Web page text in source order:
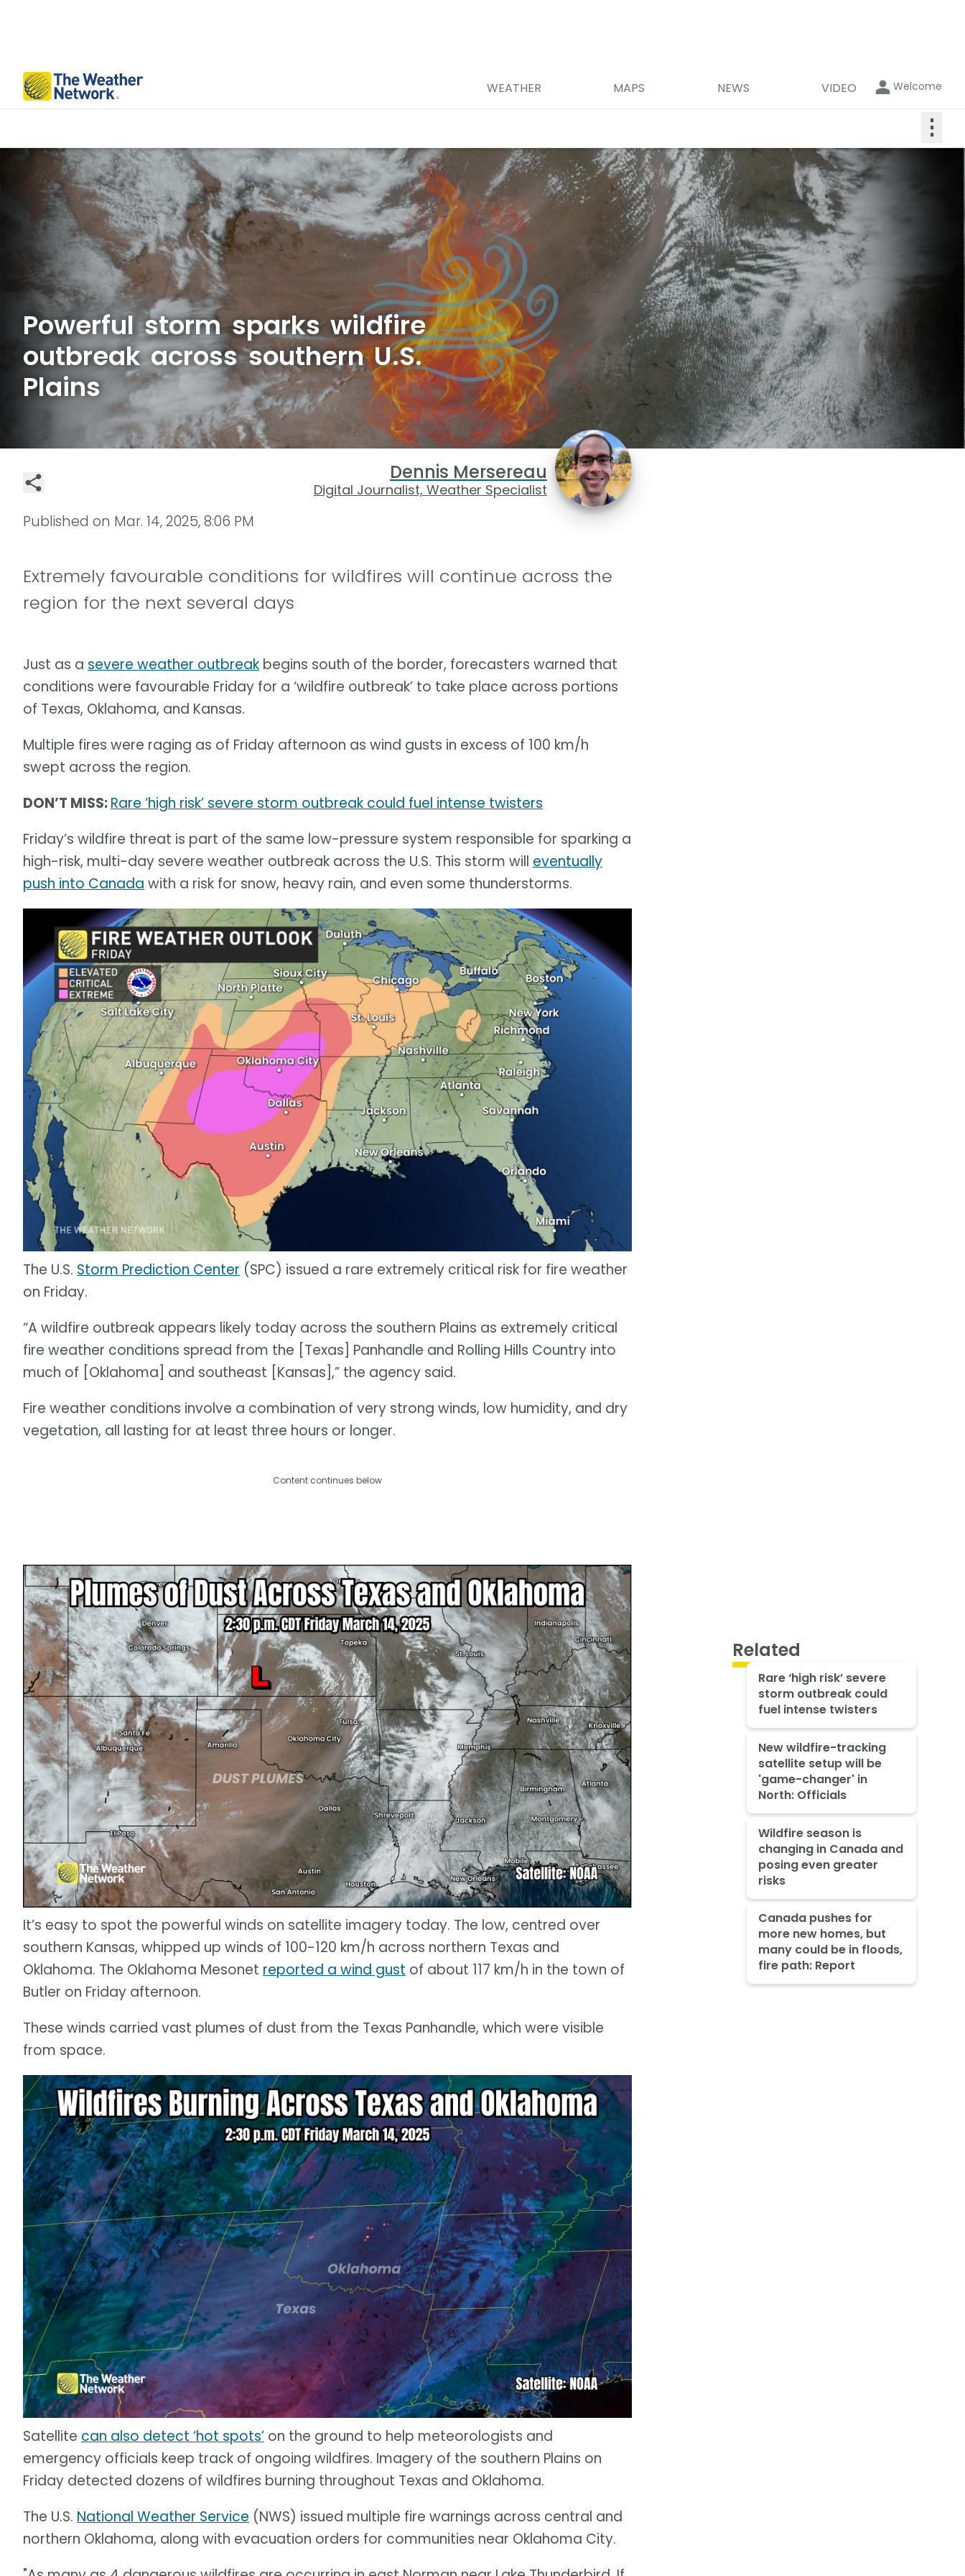
WEATHER MAPS NEWS VIDEO Welcome
⋮
Powerful storm sparks wildfire
outbreak across southern U.S.
Plains
Dennis Mersereau
Digital Journalist, Weather Specialist
Published on Mar. 14, 2025, 8:06 PM
Extremely favourable conditions for wildfires will continue across the
region for the next several days
Just as a severe weather outbreak begins south of the border, forecasters warned that
conditions were favourable Friday for a ‘wildfire outbreak’ to take place across portions
of Texas, Oklahoma, and Kansas.
Multiple fires were raging as of Friday afternoon as wind gusts in excess of 100 km/h
swept across the region.
DON’T MISS:Rare ‘high risk’ severe storm outbreak could fuel intense twisters
Friday’s wildfire threat is part of the same low-pressure system responsible for sparking a
high-risk, multi-day severe weather outbreak across the U.S. This storm will eventually
push into Canada with a risk for snow, heavy rain, and even some thunderstorms.
The U.S. Storm Prediction Center (SPC) issued a rare extremely critical risk for fire weather
on Friday.
“A wildfire outbreak appears likely today across the southern Plains as extremely critical
fire weather conditions spread from the [Texas] Panhandle and Rolling Hills Country into
much of [Oklahoma] and southeast [Kansas],” the agency said.
Fire weather conditions involve a combination of very strong winds, low humidity, and dry
vegetation, all lasting for at least three hours or longer.
Content continues below
It’s easy to spot the powerful winds on satellite imagery today. The low, centred over
southern Kansas, whipped up winds of 100-120 km/h across northern Texas and
Oklahoma. The Oklahoma Mesonet reported a wind gust of about 117 km/h in the town of
Butler on Friday afternoon.
These winds carried vast plumes of dust from the Texas Panhandle, which were visible
from space.
Satellite can also detect ‘hot spots’ on the ground to help meteorologists and
emergency officials keep track of ongoing wildfires. Imagery of the southern Plains on
Friday detected dozens of wildfires burning throughout Texas and Oklahoma.
The U.S. National Weather Service (NWS) issued multiple fire warnings across central and
northern Oklahoma, along with evacuation orders for communities near Oklahoma City.
Related
Rare ‘high risk’ severe
storm outbreak could
fuel intense twisters
New wildfire-tracking
satellite setup will be
'game-changer' in
North: Officials
Wildfire season is
changing in Canada and
posing even greater
risks
Canada pushes for
more new homes, but
many could be in floods,
fire path: Report